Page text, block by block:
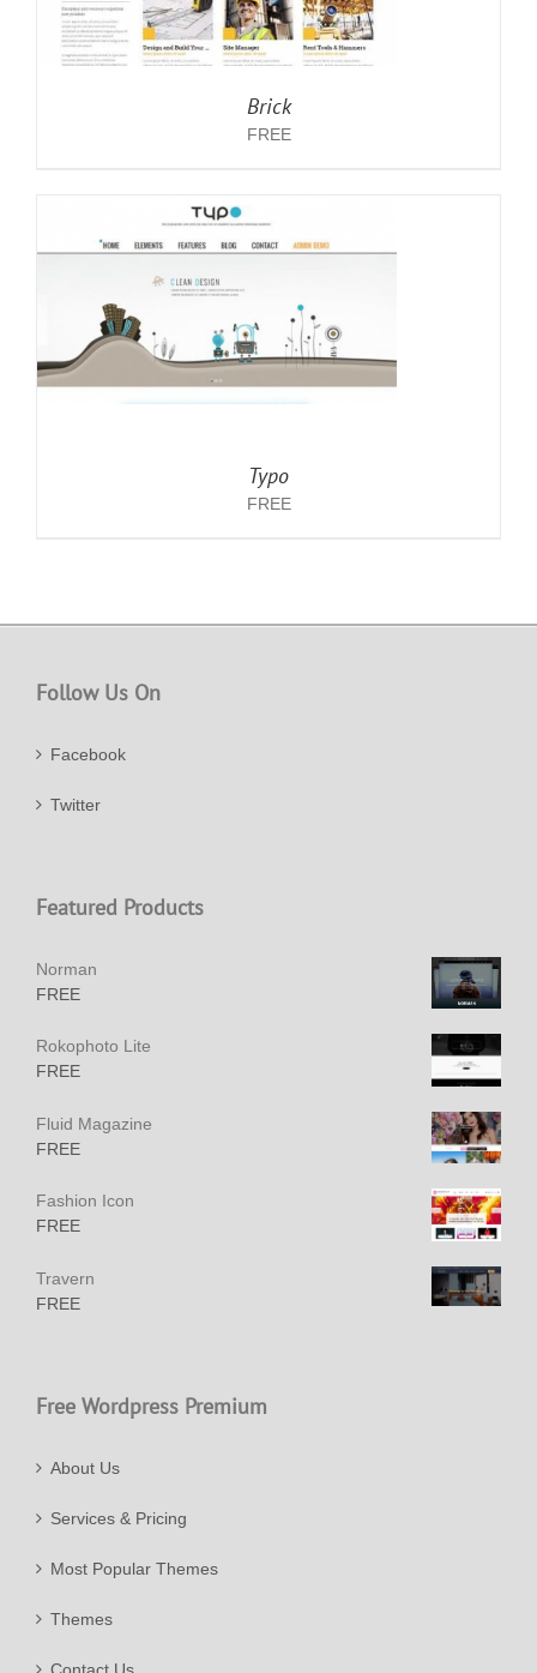
Brick
FREE
Typo
FREE
Follow Us On
Facebook
Twitter
Featured Products
Norman
FREE
Rokophoto Lite
FREE
Fluid Magazine
FREE
Fashion Icon
FREE
Travern
FREE
Free Wordpress Premium
About Us
Services & Pricing
Most Popular Themes
Themes